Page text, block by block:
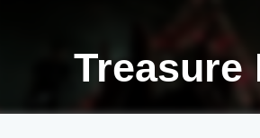
Treasure